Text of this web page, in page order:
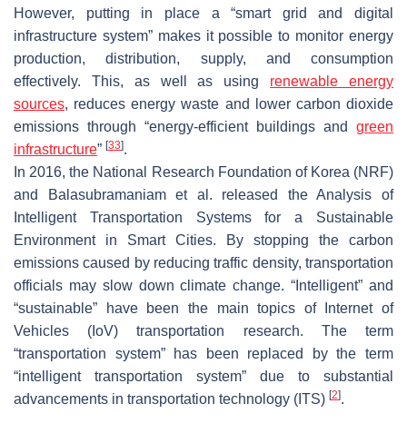
However, putting in place a “smart grid and digital
infrastructure system” makes it possible to monitor energy
production, distribution, supply, and consumption
effectively. This, as well as using renewable energy
sources, reduces energy waste and lower carbon dioxide
emissions through “energy-efficient buildings and green
infrastructure” [33].
In 2016, the National Research Foundation of Korea (NRF)
and Balasubramaniam et al. released the Analysis of
Intelligent Transportation Systems for a Sustainable
Environment in Smart Cities. By stopping the carbon
emissions caused by reducing traffic density, transportation
officials may slow down climate change. “Intelligent” and
“sustainable” have been the main topics of Internet of
Vehicles (IoV) transportation research. The term
“transportation system” has been replaced by the term
“intelligent transportation system” due to substantial
advancements in transportation technology (ITS) [2].